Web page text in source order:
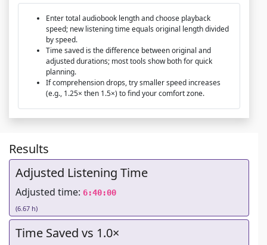
Enter total audiobook length and choose playback
speed; new listening time equals original length divided
by speed.
Time saved is the difference between original and
adjusted durations; most tools show both for quick
planning.
If comprehension drops, try smaller speed increases
(e.g., 1.25× then 1.5×) to find your comfort zone.
Results
Adjusted Listening Time
Adjusted time: 6:40:00
(6.67 h)
Time Saved vs 1.0×